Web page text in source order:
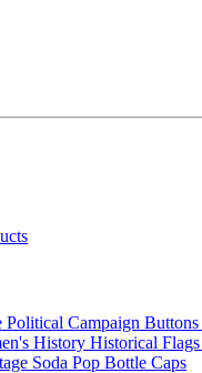
Political Campaign Buttons
History Historical Flags
Soda Pop Bottle Caps